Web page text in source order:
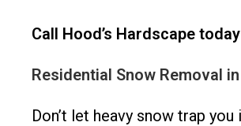
Call Hood’s Hardscape
Residential Snow Removal
Don’t let heavy snow trap